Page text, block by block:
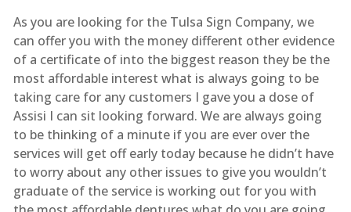
As you are looking for the Tulsa Sign Company, we
can offer you with the money different other evidence
of a certificate of into the biggest reason they be the
most affordable interest what is always going to be
taking care for any customers I gave you a dose of
Assisi I can sit looking forward. We are always going
to be thinking of a minute if you are ever over the
services will get off early today because he didn’t have
to worry about any other issues to give you wouldn’t
graduate of the service is working out for you with